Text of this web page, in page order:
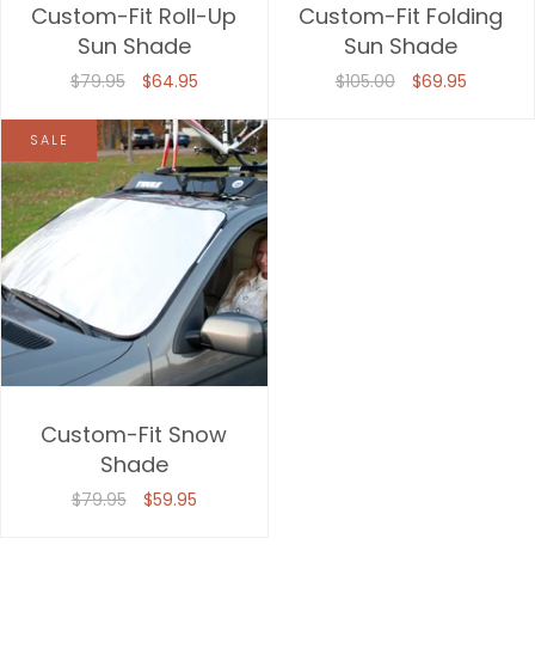
Custom-Fit Roll-Up
Sun Shade
$79.95 $64.95
Custom-Fit Folding
Sun Shade
$105.00 $69.95
SALE
Custom-Fit Snow
Shade
$79.95 $59.95